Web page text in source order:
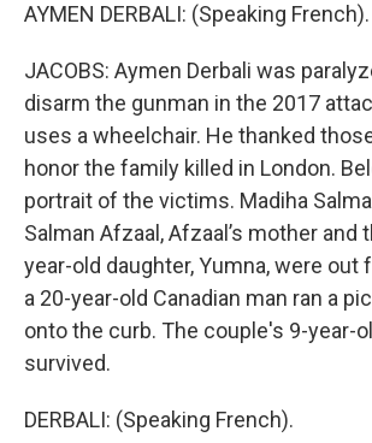
AYMEN DERBALI: (Speaking French).
JACOBS: Aymen Derbali was
disarm the gunman in the 2017
uses a wheelchair. He thanked
honor the family killed in London.
portrait of the victims. Madiha
Salman Afzaal, Afzaal’s mother and
year-old daughter, Yumna, were out
a 20-year-old Canadian man ran a
onto the curb. The couple's 9-year-
survived.
DERBALI: (Speaking French).